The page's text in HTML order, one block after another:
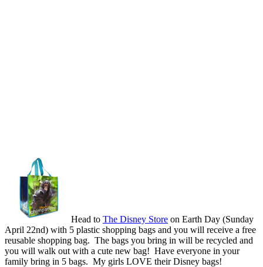
Head to The Disney Store on Earth Day (Sunday
April 22nd) with 5 plastic shopping bags and you will receive a free
reusable shopping bag. The bags you bring in will be recycled and
you will walk out with a cute new bag! Have everyone in your
family bring in 5 bags. My girls LOVE their Disney bags!